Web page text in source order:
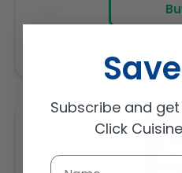
Subscribe and get
Click